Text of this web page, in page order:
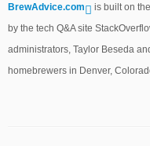
BrewAdvice.com
is built on
by the tech Q&A site
administrators, Taylor Beseda
homebrewers in Denver,